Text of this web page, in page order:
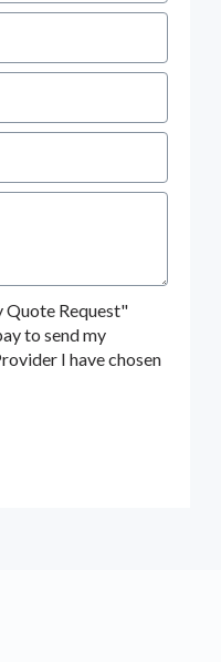
Quote Request"
to send my
I have chosen